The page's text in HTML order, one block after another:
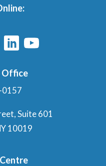
Office
Suite 601
10019